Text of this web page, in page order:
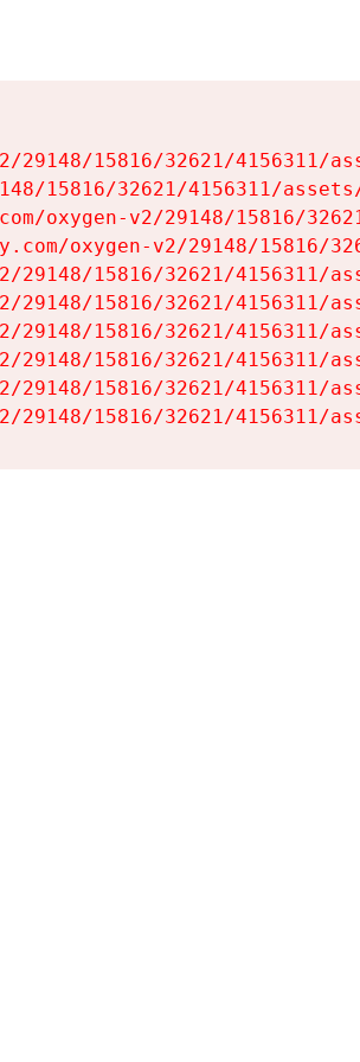
29148/15816/32621/4156311/
15816/32621/4156311/
oxygen-v2/29148/15816/
oxygen-v2/29148/15816/
29148/15816/32621/4156311/
29148/15816/32621/4156311/
29148/15816/32621/4156311/
29148/15816/32621/4156311/
29148/15816/32621/4156311/
29148/15816/32621/4156311/